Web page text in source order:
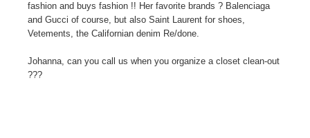
fashion and buys fashion !! Her favorite brands ? Balenciaga
and Gucci of course, but also Saint Laurent for shoes,
Vetements, the Californian denim Re/done.
Johanna, can you call us when you organize a closet clean-out
???